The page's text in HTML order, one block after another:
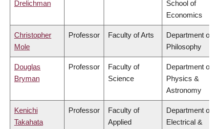
Drelichman
School of
Economics
Christopher
Mole
Professor Faculty of Arts
Department of
Philosophy
Douglas
Bryman
Professor
Faculty of
Science
Department of
Physics &
Astronomy
Kenichi
Takahata
Professor
Faculty of
Applied
Department of
Electrical &